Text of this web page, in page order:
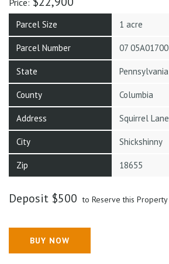
Parcel Size 1 acre
Parcel Number 07 05A01700
State Pennsylvania
County Columbia
Address Squirrel Lane
City Shickshinny
Zip 18655
Deposit $500 to Reserve this Property
BUY NOW